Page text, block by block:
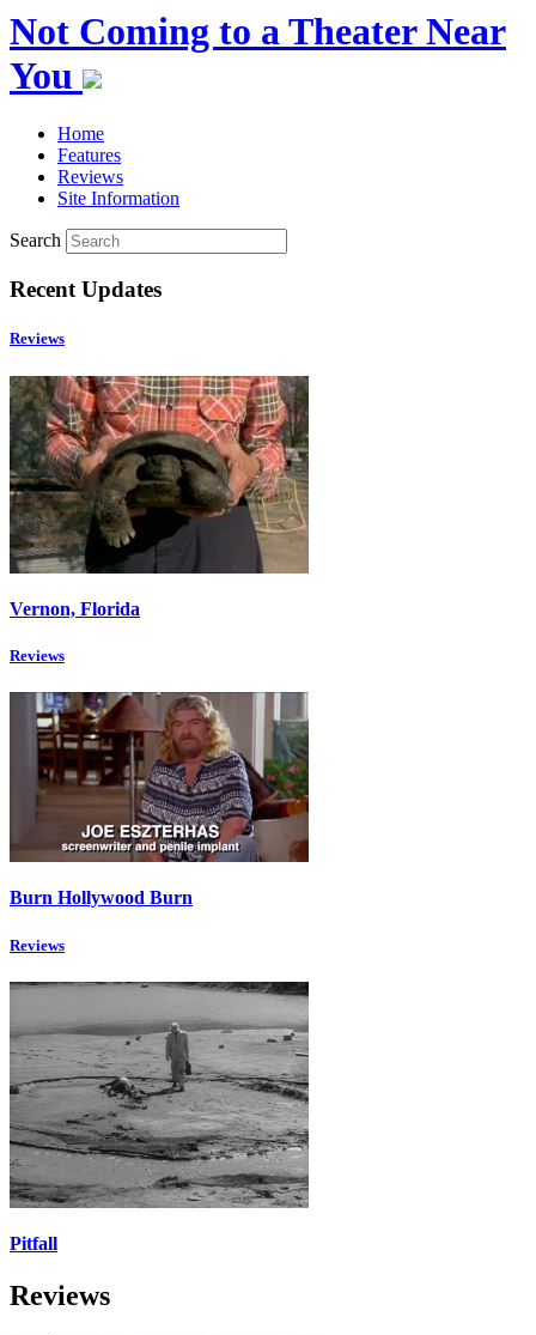
Not Coming to a Theater Near
You
Home
Features
Reviews
Site Information
Search
Recent Updates
Reviews
Vernon, Florida
Reviews
Burn Hollywood Burn
Reviews
Pitfall
Reviews